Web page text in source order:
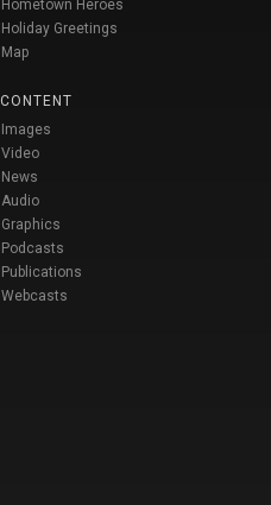
Hometown Heroes
Holiday Greetings
Map
CONTENT
Images
Video
News
Audio
Graphics
Podcasts
Publications
Webcasts